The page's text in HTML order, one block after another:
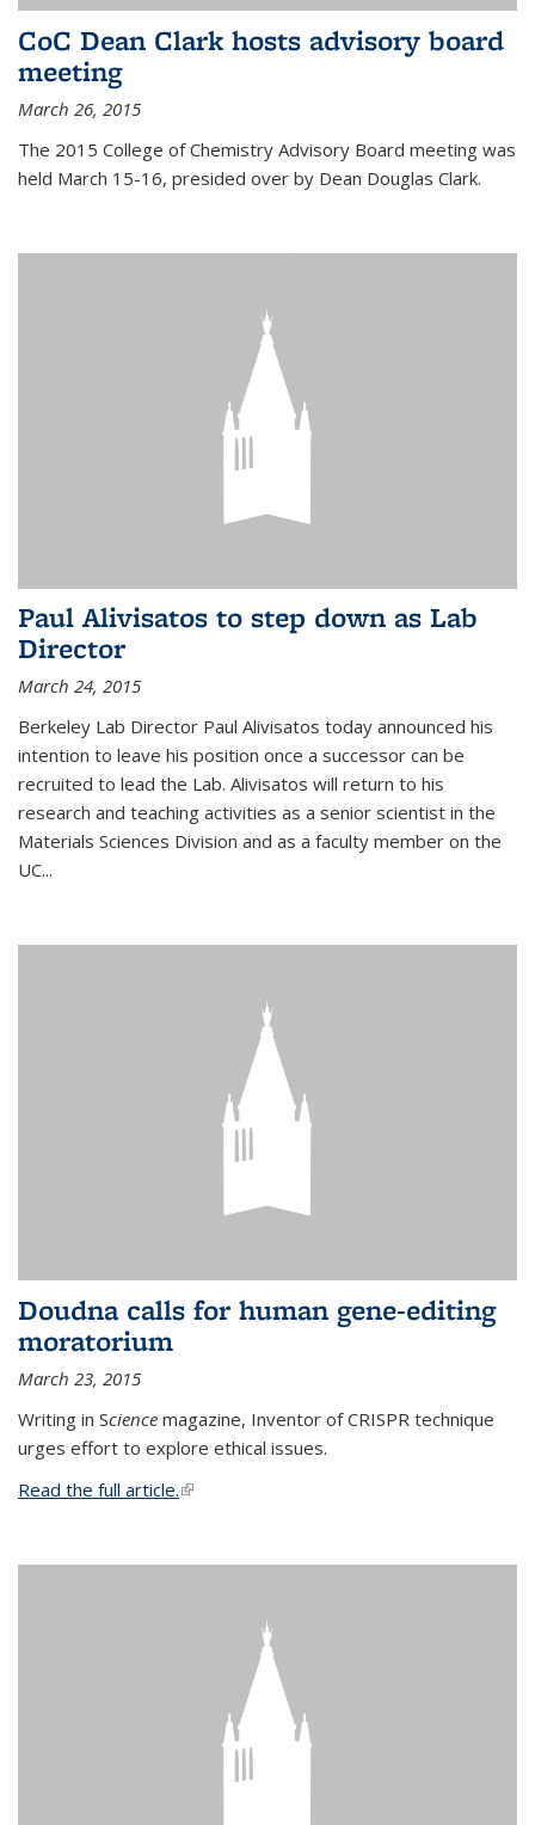
CoC Dean Clark hosts advisory board
meeting
March 26, 2015
The 2015 College of Chemistry Advisory Board meeting was
held March 15-16, presided over by Dean Douglas Clark.
Paul Alivisatos to step down as Lab
Director
March 24, 2015
Berkeley Lab Director Paul Alivisatos today announced his
intention to leave his position once a successor can be
recruited to lead the Lab. Alivisatos will return to his
research and teaching activities as a senior scientist in the
Materials Sciences Division and as a faculty member on the
UC...
Doudna calls for human gene-editing
moratorium
March 23, 2015
Writing in Science magazine, Inventor of CRISPR technique
urges effort to explore ethical issues.
Read the full article.(link is external)